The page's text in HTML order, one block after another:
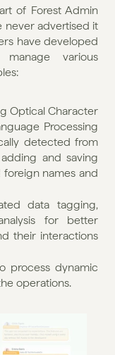
of Forest Admin
never advertised it
have developed
various
Optical Character
Processing
detected from
and saving
names and
data tagging,
for better
their interactions
process dynamic
operations.